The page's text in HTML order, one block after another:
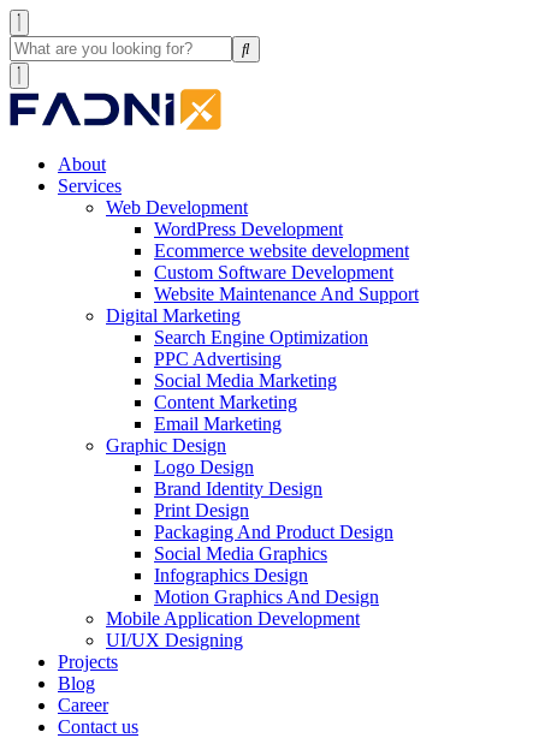
About
Services
Web Development
WordPress Development
Ecommerce website development
Custom Software Development
Website Maintenance And Support
Digital Marketing
Search Engine Optimization
PPC Advertising
Social Media Marketing
Content Marketing
Email Marketing
Graphic Design
Logo Design
Brand Identity Design
Print Design
Packaging And Product Design
Social Media Graphics
Infographics Design
Motion Graphics And Design
Mobile Application Development
UI/UX Designing
Projects
Blog
Career
Contact us